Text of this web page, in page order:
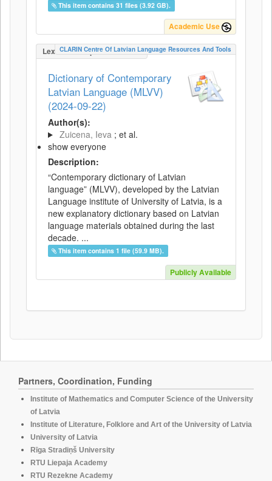
This item contains 31 files (3.92 GB).
Academic Use
LexicalConceptualResource
CLARIN Centre Of Latvian Language Resources And Tools
Dictionary of Contemporary
Latvian Language (MLVV)
(2024-09-22)
Author(s):
Zuicena, Ieva ; et al.
show everyone
Description:
“Contemporary dictionary of Latvian
language” (MLVV), developed by the Latvian
Language institute of University of Latvia, is a
new explanatory dictionary based on Latvian
language materials obtained during the last
decade. ...
This item contains 1 file (59.9 MB).
Publicly Available
Partners, Coordination, Funding
Institute of Mathematics and Computer Science of the University
of Latvia
Institute of Literature, Folklore and Art of the University of Latvia
University of Latvia
Rīga Stradiņš University
RTU Liepaja Academy
RTU Rezekne Academy